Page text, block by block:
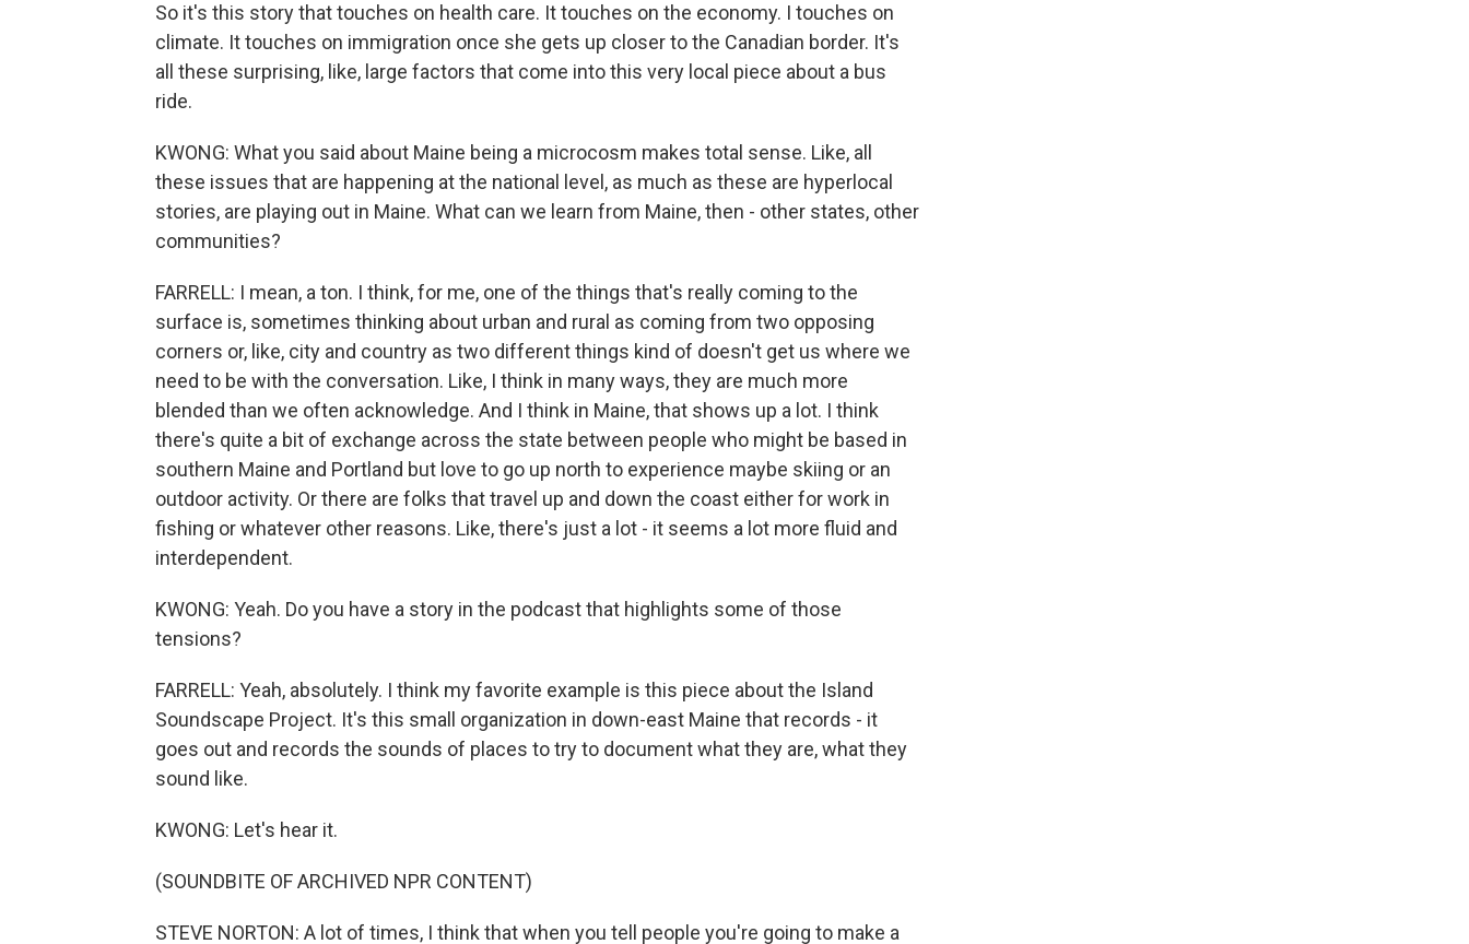
So it's this story that touches on health care. It touches on the economy. I touches on
climate. It touches on immigration once she gets up closer to the Canadian border. It's
all these surprising, like, large factors that come into this very local piece about a bus
ride.
KWONG: What you said about Maine being a microcosm makes total sense. Like, all
these issues that are happening at the national level, as much as these are hyperlocal
stories, are playing out in Maine. What can we learn from Maine, then - other states, other
communities?
FARRELL: I mean, a ton. I think, for me, one of the things that's really coming to the
surface is, sometimes thinking about urban and rural as coming from two opposing
corners or, like, city and country as two different things kind of doesn't get us where we
need to be with the conversation. Like, I think in many ways, they are much more
blended than we often acknowledge. And I think in Maine, that shows up a lot. I think
there's quite a bit of exchange across the state between people who might be based in
southern Maine and Portland but love to go up north to experience maybe skiing or an
outdoor activity. Or there are folks that travel up and down the coast either for work in
fishing or whatever other reasons. Like, there's just a lot - it seems a lot more fluid and
interdependent.
KWONG: Yeah. Do you have a story in the podcast that highlights some of those
tensions?
FARRELL: Yeah, absolutely. I think my favorite example is this piece about the Island
Soundscape Project. It's this small organization in down-east Maine that records - it
goes out and records the sounds of places to try to document what they are, what they
sound like.
KWONG: Let's hear it.
(SOUNDBITE OF ARCHIVED NPR CONTENT)
STEVE NORTON: A lot of times, I think that when you tell people you're going to make a